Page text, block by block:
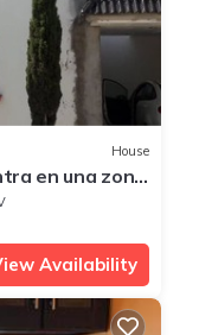
House
en una zona
Availability